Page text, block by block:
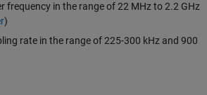
frequency in the range of 22 MHz to 2.2 GHz
)
rate in the range of 225-300 kHz and 900